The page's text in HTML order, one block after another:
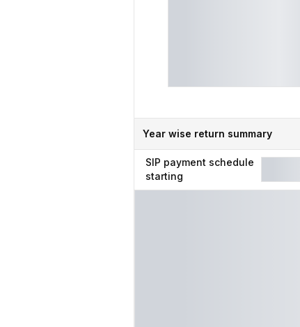
Year wise return summary
SIP payment schedule
starting